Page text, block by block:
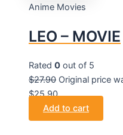
Anime Movies
LEO – MOVIE
Rated 0 out of 5
$27.90 Original price
$25.90.
Add to cart